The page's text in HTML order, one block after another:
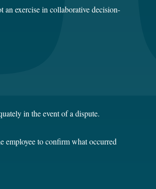
an exercise in collaborative decision-
in the event of a dispute.
employee to confirm what occurred